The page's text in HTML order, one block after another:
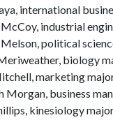
international
industrial
political
biology
marketing
Morgan, business
kinesiology